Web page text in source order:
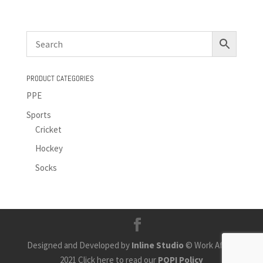
PRODUCT CATEGORIES
PPE
Sports
Cricket
Hockey
Socks
Designed and Developed by Inline Studio © Work Africa
2021 Click here to read our POPI Policy